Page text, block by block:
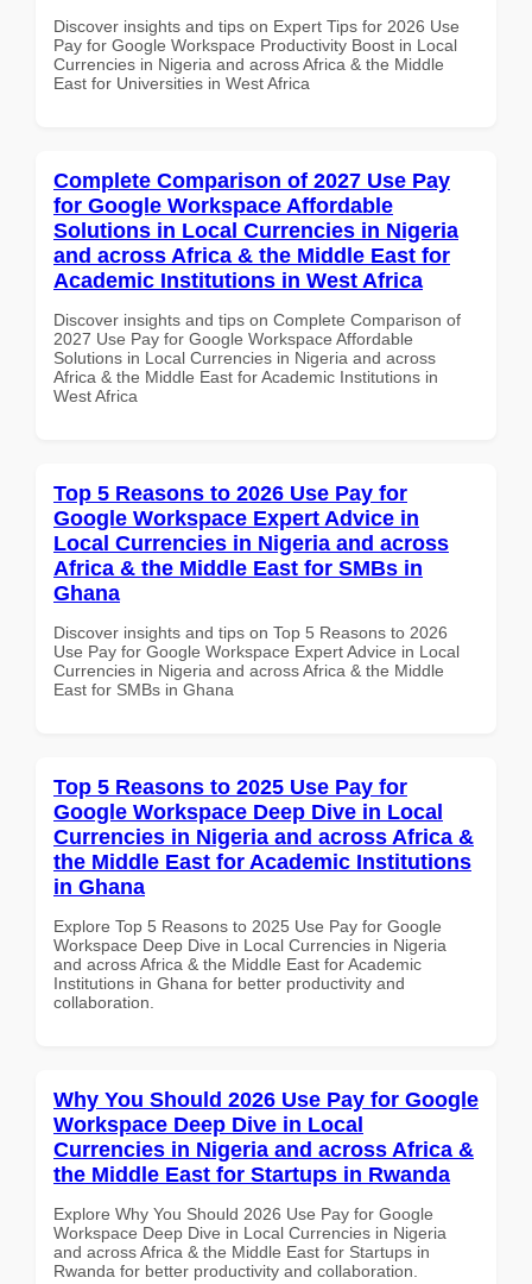
Discover insights and tips on Expert Tips for 2026 Use
Pay for Google Workspace Productivity Boost in Local
Currencies in Nigeria and across Africa & the Middle
East for Universities in West Africa
Complete Comparison of 2027 Use Pay
for Google Workspace Affordable
Solutions in Local Currencies in Nigeria
and across Africa & the Middle East for
Academic Institutions in West Africa
Discover insights and tips on Complete Comparison of
2027 Use Pay for Google Workspace Affordable
Solutions in Local Currencies in Nigeria and across
Africa & the Middle East for Academic Institutions in
West Africa
Top 5 Reasons to 2026 Use Pay for
Google Workspace Expert Advice in
Local Currencies in Nigeria and across
Africa & the Middle East for SMBs in
Ghana
Discover insights and tips on Top 5 Reasons to 2026
Use Pay for Google Workspace Expert Advice in Local
Currencies in Nigeria and across Africa & the Middle
East for SMBs in Ghana
Top 5 Reasons to 2025 Use Pay for
Google Workspace Deep Dive in Local
Currencies in Nigeria and across Africa &
the Middle East for Academic Institutions
in Ghana
Explore Top 5 Reasons to 2025 Use Pay for Google
Workspace Deep Dive in Local Currencies in Nigeria
and across Africa & the Middle East for Academic
Institutions in Ghana for better productivity and
collaboration.
Why You Should 2026 Use Pay for Google
Workspace Deep Dive in Local
Currencies in Nigeria and across Africa &
the Middle East for Startups in Rwanda
Explore Why You Should 2026 Use Pay for Google
Workspace Deep Dive in Local Currencies in Nigeria
and across Africa & the Middle East for Startups in
Rwanda for better productivity and collaboration.